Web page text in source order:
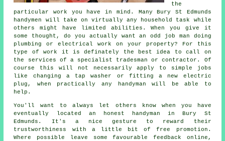
the
particular work you have in mind. ManyBury St Edmunds
handymen
will take on virtually any household task while
others might have limited abilities. When you give it
some thought, do you actually want an odd job man doing
plumbing or electricalwork on your property? For this
type of work it is definately the best idea to call on
the services of a specialist tradesman or contractor. Of
course this will not necessarily apply to simple jobs
like changing a tap washer or fitting a new electric
plug, when practically any
handyman will be able to
help.
You'll want to always let others know when you have
eventually located an honest handyman inBury St
Edmunds . It's a nice gesture to reward their
trustworthiness with a little bit offree
promotion.
Where possible leave some favourable feedback online ,